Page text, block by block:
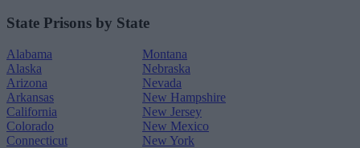
State Prisons by State
Alabama
Alaska
Arizona
Arkansas
California
Colorado
Connecticut
Montana
Nebraska
Nevada
New Hampshire
New Jersey
New Mexico
New York